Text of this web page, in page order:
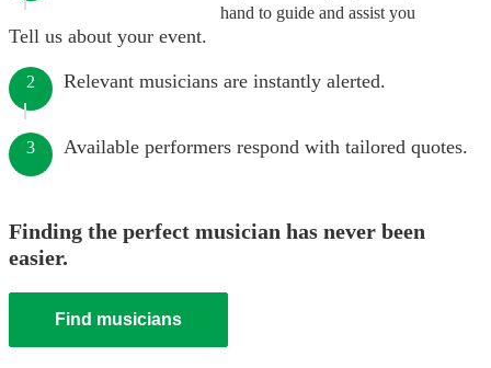
hand to guide and assist you
Tell us about your event.
2 Relevant musicians are instantly alerted.
3 Available performers respond with tailored quotes.
Finding the perfect musician has never been
easier.
Find musicians